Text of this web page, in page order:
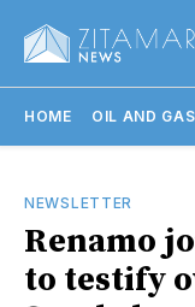
HOME OIL AND GAS
NEWSLETTER
Renamo
to testify